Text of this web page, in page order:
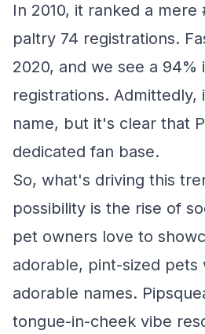
In 2010, it ranked a mere
paltry 74 registrations.
2020, and we see a 94%
registrations. Admittedly,
name, but it's clear that
dedicated fan base.
So, what's driving this
possibility is the rise of
pet owners love to
adorable, pint-sized pets
adorable names.
tongue-in-cheek vibe